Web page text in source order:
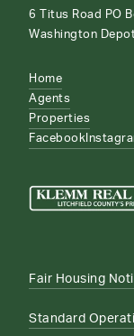
6 Titus Road PO
Washington
Home
Agents
Properties
Facebook
Fair Housing
Standard